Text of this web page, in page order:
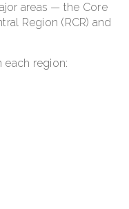
areas — the Core
Region (RCR) and
each region: